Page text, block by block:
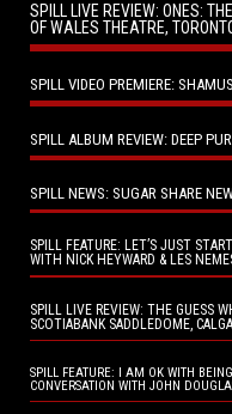
SPILL LIVE REVIEW: ONES:
OF WALES THEATRE,
SPILL VIDEO PREMIERE:
SPILL ALBUM REVIEW: DEEP
SPILL NEWS: SUGAR SHARE
SPILL FEATURE: LET’S JUST
WITH NICK HEYWARD & LES
SPILL LIVE REVIEW: THE GUESS
SCOTIABANK SADDLEDOME,
SPILL FEATURE: I AM OK WITH
CONVERSATION WITH JOHN